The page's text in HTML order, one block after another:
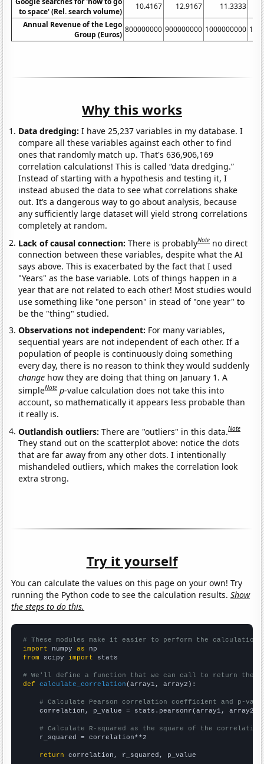
to space' (Rel. search volume)
10.4167 12.9167
11.3333
Annual Revenue of the Lego
Group (Euros)
800000000 900000000 1000000000
Why this works
Data dredging: I have 25,237 variables in my database. I
compare all these variables against each other to find
ones that randomly match up. That's 636,906,169
correlation calculations! This is called “data dredging.”
Instead of starting with a hypothesis and testing it, I
instead abused the data to see what correlations shake
out. It’s a dangerous way to go about analysis, because
any sufficiently large dataset will yield strong correlations
completely at random.
Lack of causal connection:There is probablyNote no direct
connection between these variables, despite what the AI
says above. This is exacerbated by the fact that I used
"Years" as the base variable. Lots of things happen in a
year that are not related to each other! Most studies would
use something like "one person" in stead of "one year" to
be the "thing" studied.
Observations not independent: For many variables,
sequential years are not independent of each other. If a
population of people is continuously doing something
every day, there is no reason to think they would suddenly
change how they are doing that thing on January 1. A
simpleNote p-value calculation does not take this into
account, so mathematically it appears less probable than
it really is.
Outlandish outliers:There are "outliers" in this data.Note
They stand out on the scatterplot above: notice the dots
that are far away from any other dots. I intentionally
mishandeled outliers, which makes the correlation look
extra strong.
Try it yourself
You can calculate the values on this page on your own! Try
running the Python code to see the calculation results.Show
the steps to do this.
# These modules make it easier to perform the calculation
import numpy as
from scipy import stats
# We'll define a function that we can call to return the
def
calculate_correlation (array1, array2):
# Calculate Pearson correlation coefficient and p-
    correlation, p_value = stats.pearsonr(array1, array2)
# Calculate R-squared as the square of the
    r_squared = correlation**2
return correlation, r_squared, p_value